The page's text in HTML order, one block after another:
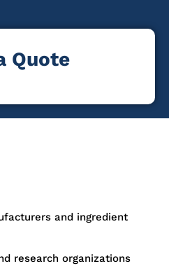
Quote
and ingredient
research organizations